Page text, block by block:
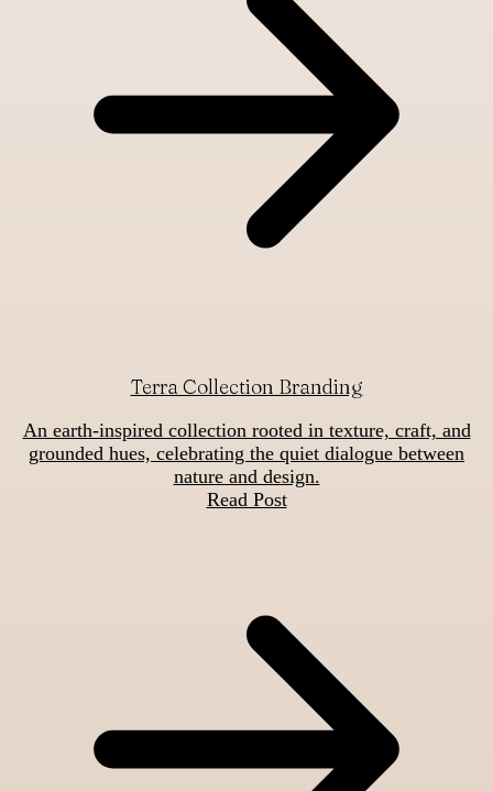
Terra Collection Branding
An earth-inspired collection rooted in texture, craft, and
grounded hues, celebrating the quiet dialogue between
nature and design.
Read Post